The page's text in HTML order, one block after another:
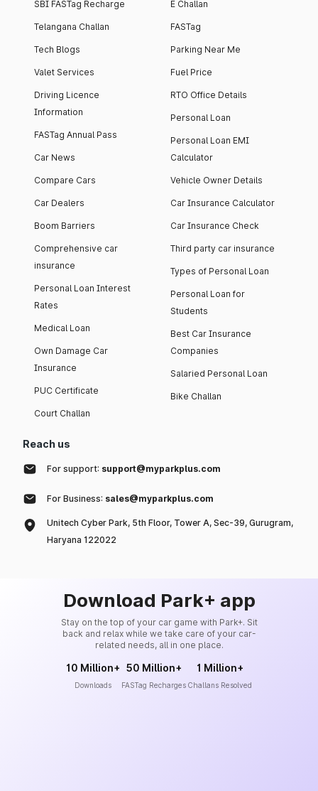
SBI FASTag Recharge
Telangana Challan
Tech Blogs
Valet Services
Driving Licence
Information
FASTag Annual Pass
Car News
Compare Cars
Car Dealers
Boom Barriers
Comprehensive car
insurance
Personal Loan Interest
Rates
Medical Loan
Own Damage Car
Insurance
PUC Certificate
Court Challan
E Challan
FASTag
Parking Near Me
Fuel Price
RTO Office Details
Personal Loan
Personal Loan EMI
Calculator
Vehicle Owner Details
Car Insurance Calculator
Car Insurance Check
Third party car insurance
Types of Personal Loan
Personal Loan for
Students
Best Car Insurance
Companies
Salaried Personal Loan
Bike Challan
Reach us
For support: support@myparkplus.com
For Business: sales@myparkplus.com
Unitech Cyber Park, 5th Floor, Tower A, Sec-39, Gurugram,
Haryana 122022
Download Park+ app
Stay on the top of your car game with Park+. Sit
back and relax while we take care of your car-
related needs, all in one place.
10 Million+
Downloads
50 Million+
FASTag Recharges
1 Million+
Challans Resolved